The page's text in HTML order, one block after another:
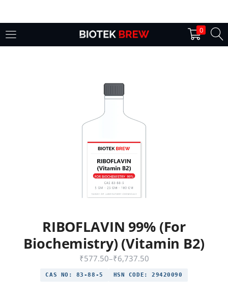
0
Login
Lost password?
RIBOFLAVIN 99% (For
Biochemistry) (Vitamin B2)
₹577.50–₹6,737.50
CAS NO: 83-88-5 HSN CODE: 29420090